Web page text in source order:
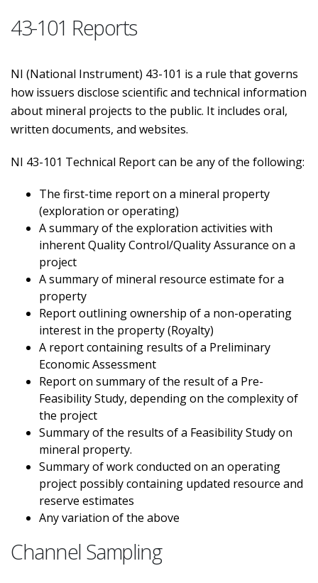
43-101 Reports
NI (National Instrument) 43-101 is a rule that governs
how issuers disclose scientific and technical information
about mineral projects to the public. It includes oral,
written documents, and websites.
NI 43-101 Technical Report can be any of the following:
The first-time report on a mineral property
(exploration or operating)
A summary of the exploration activities with
inherent Quality Control/Quality Assurance on a
project
A summary of mineral resource estimate for a
property
Report outlining ownership of a non-operating
interest in the property (Royalty)
A report containing results of a Preliminary
Economic Assessment
Report on summary of the result of a Pre-
Feasibility Study, depending on the complexity of
the project
Summary of the results of a Feasibility Study on
mineral property.
Summary of work conducted on an operating
project possibly containing updated resource and
reserve estimates
Any variation of the above
Channel Sampling